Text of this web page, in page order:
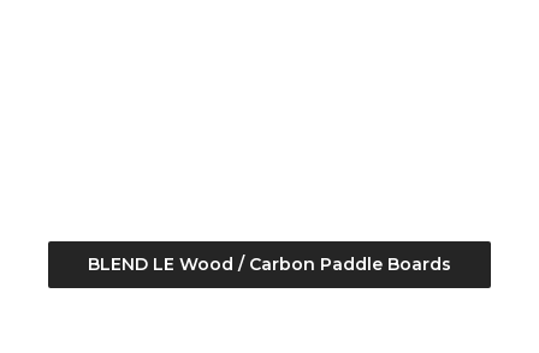
BLEND LE Wood / Carbon Paddle Boards